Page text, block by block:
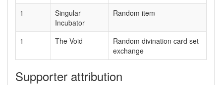
1
Singular
Incubator
Random item
1 The Void
Random divination card set
exchange
Supporter attribution